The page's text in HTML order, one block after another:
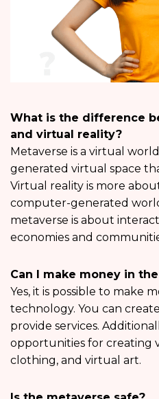
What is the difference
and virtual reality?
Metaverse is a virtual
generated virtual space
Virtual reality is more
computer-generated
metaverse is about
economies and
Can I make money in
Yes, it is possible to make
technology. You can
provide services.
opportunities for creating
clothing, and virtual art.